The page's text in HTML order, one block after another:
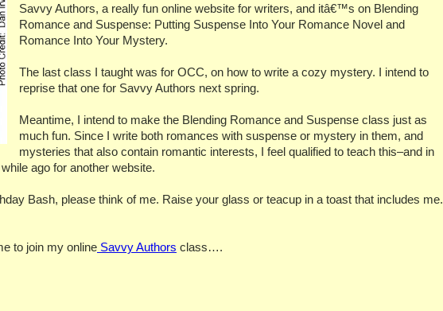
Savvy Authors, a really fun online website for writers, and itâ€™s on Blending
Romance and Suspense: Putting Suspense Into Your Romance Novel and
Romance Into Your Mystery.
The last class I taught was for OCC, on how to write a cozy mystery. I intend to
reprise that one for Savvy Authors next spring.
Meantime, I intend to make the Blending Romance and Suspense class just as
much fun. Since I write both romances with suspense or mystery in them, and
mysteries that also contain romantic interests, I feel qualified to teach this–and in
ago for another website.
Bash, please think of me. Raise your glass or teacup in a toast that includes me.
to join my online Savvy Authors class….